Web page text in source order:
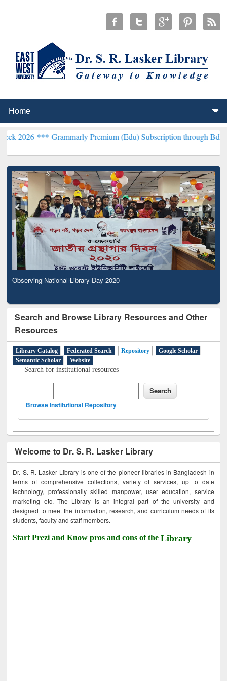
Grammarly Premium (Edu) Subscription through BdREN***EWU
Observing National Library Day 2020
Search and Browse Library Resources and Other
Resources
Library Catalog Federated Search Repository
Google Scholar
Semantic Scholar
Website
Search for institutional resources
Browse Institutional Repository
Welcome to Dr. S. R. Lasker Library
Dr. S. R. Lasker Library is one of the pioneer libraries in Bangladesh in
terms of comprehensive collections, variety of services, up to date
technology, professionally skilled manpower, user education, service
marketing etc. The Library is an integral part of the university and
designed to meet the information, research, and curriculum needs of its
students, faculty and staff members.
Start Prezi and Know pros and cons of theLibrary